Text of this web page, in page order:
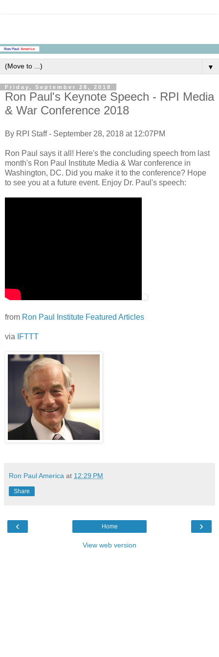
▼
Friday, September 28, 2018
Ron Paul's Keynote Speech - RPI Media
& War Conference 2018
By RPI Staff - September 28, 2018 at 12:07PM
Ron Paul says it all! Here's the concluding speech from last
month's Ron Paul Institute Media & War conference in
Washington, DC. Did you make it to the conference? Hope
to see you at a future event. Enjoy Dr. Paul's speech:
from Ron Paul Institute Featured Articles
via IFTTT
Ron Paul America at 12:29 PM
Share
‹ ›
Home
View web version